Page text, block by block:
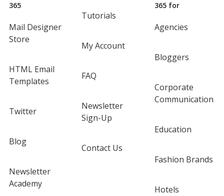
365
Mail Designer
Store
HTML Email
Templates
Twitter
Blog
Newsletter
Academy
Tutorials
My Account
FAQ
Newsletter
Sign-Up
Contact Us
365 for
Agencies
Bloggers
Corporate
Communication
Education
Fashion Brands
Hotels